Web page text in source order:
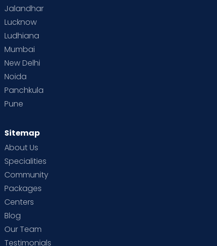
Jalandhar
Lucknow
Ludhiana
Mumbai
New Delhi
Noida
Panchkula
Pune
Sitemap
About Us
Specialities
Community
Packages
Centers
Blog
Our Team
Testimonials